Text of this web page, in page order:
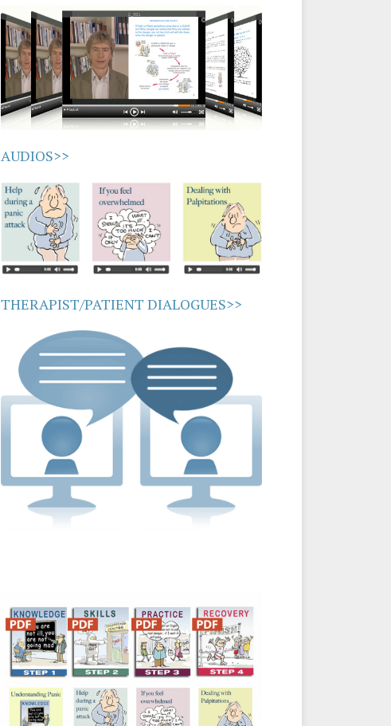
AUDIOS>>
THERAPIST/PATIENT DIALOGUES>>